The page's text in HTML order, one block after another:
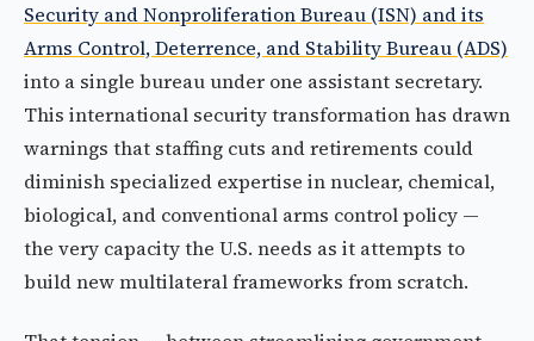
Security and Nonproliferation Bureau (ISN) and its
Arms Control, Deterrence, and Stability Bureau (ADS)
into a single bureau under one assistant secretary.
This international security transformation has drawn
warnings that staffing cuts and retirements could
diminish specialized expertise in nuclear, chemical,
biological, and conventional arms control policy —
the very capacity the U.S. needs as it attempts to
build new multilateral frameworks from scratch.